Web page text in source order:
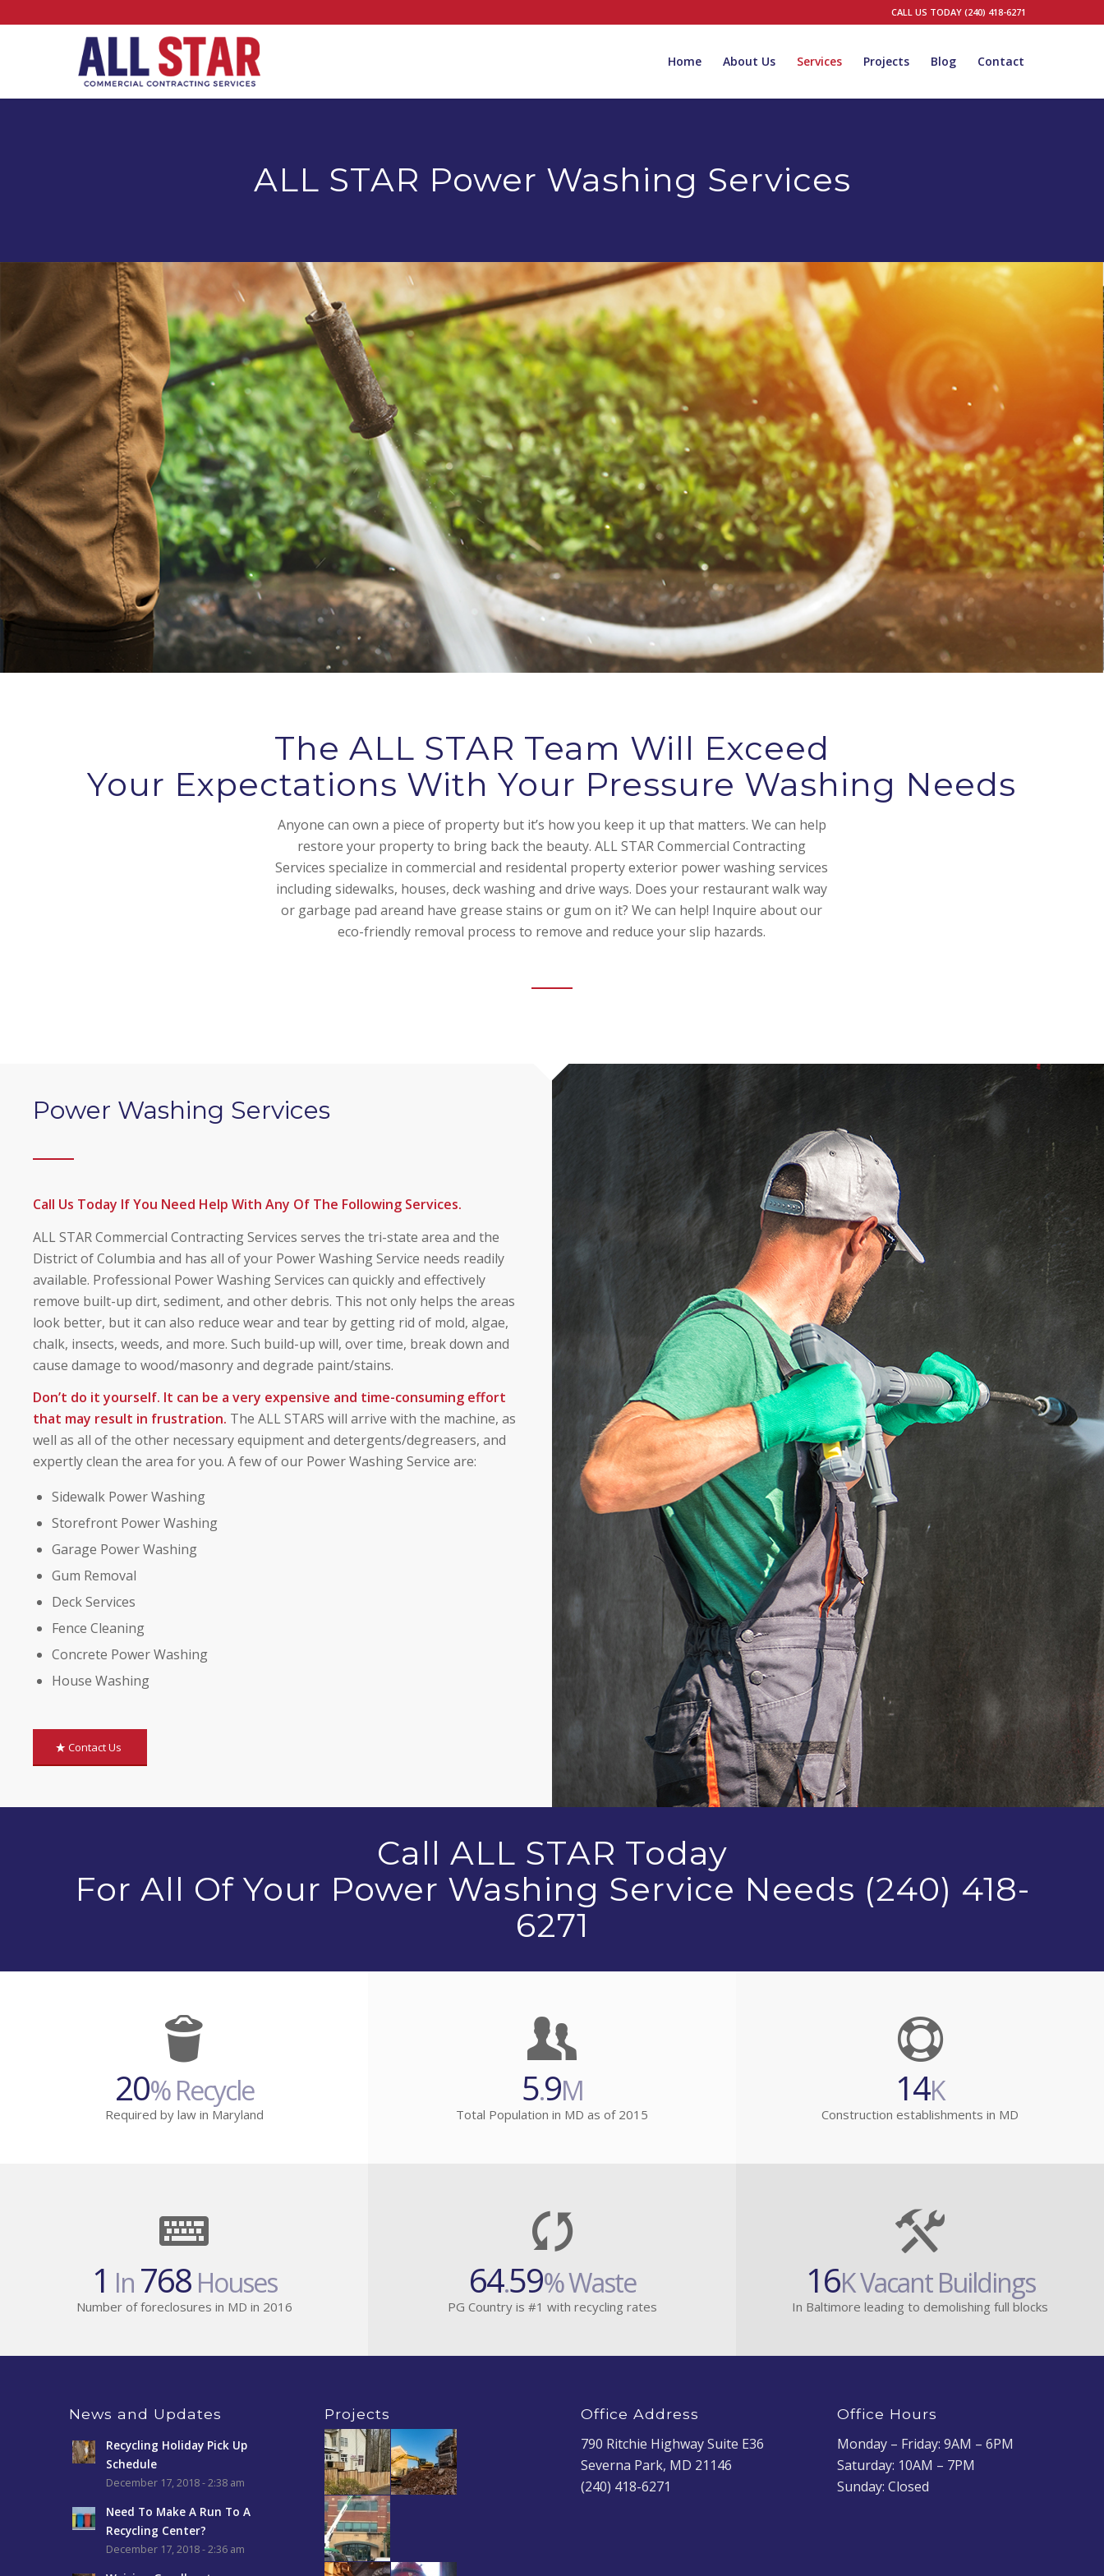
CALL US TODAY (240) 418-6271
Home About Us Services Projects Blog Contact
ALL STAR Power Washing Services
The ALL STAR Team Will Exceed
Your Expectations With Your Pressure Washing Needs
Anyone can own a piece of property but it’s how you keep it up that matters. We can help
restore your property to bring back the beauty. ALL STAR Commercial Contracting
Services specialize in commercial and residental property exterior power washing services
including sidewalks, houses, deck washing and drive ways. Does your restaurant walk way
or garbage pad areand have grease stains or gum on it? We can help! Inquire about our
eco-friendly removal process to remove and reduce your slip hazards.
Power Washing Services
Call Us Today If You Need Help With Any Of The Following Services.
ALL STAR Commercial Contracting Services serves the tri-state area and the
District of Columbia and has all of your Power Washing Service needs readily
available. Professional Power Washing Services can quickly and effectively
remove built-up dirt, sediment, and other debris. This not only helps the areas
look better, but it can also reduce wear and tear by getting rid of mold, algae,
chalk, insects, weeds, and more. Such build-up will, over time, break down and
cause damage to wood/masonry and degrade paint/stains.
Don’t do it yourself. It can be a very expensive and time-consuming effort
that may result in frustration. The ALL STARS will arrive with the machine, as
well as all of the other necessary equipment and detergents/degreasers, and
expertly clean the area for you. A few of our Power Washing Service are:
Sidewalk Power Washing
Storefront Power Washing
Garage Power Washing
Gum Removal
Deck Services
Fence Cleaning
Concrete Power Washing
House Washing
Contact Us
Call ALL STAR Today
For All Of Your Power Washing Service Needs (240) 418-
6271
20% Recycle
Required by law in Maryland
5.9M
Total Population in MD as of 2015
14K
Construction establishments in MD
1 In 768Houses
Number of foreclosures in MD in 2016
64.59% Waste
PG Country is #1 with recycling rates
16K Vacant Buildings
In Baltimore leading to demolishing full blocks
News and Updates
Recycling Holiday Pick Up
Schedule
December 17, 2018 - 2:38 am
Need To Make A Run To A
Recycling Center?
December 17, 2018 - 2:36 am
Projects Office Address
790 Ritchie Highway Suite E36
Severna Park, MD 21146
(240) 418-6271
Office Hours
Monday – Friday: 9AM – 6PM
Saturday: 10AM – 7PM
Sunday: Closed